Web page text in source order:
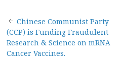
Post
navigation
Chinese Communist Party
(CCP) is Funding Fraudulent
Research & Science on mRNA
Cancer Vaccines.